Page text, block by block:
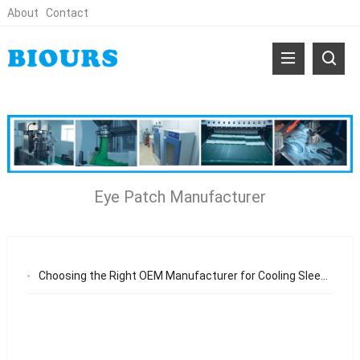
About Contact
Eye Patch Manufacturer
Choosing the Right OEM Manufacturer for Cooling Sleep Eye Mask Patches